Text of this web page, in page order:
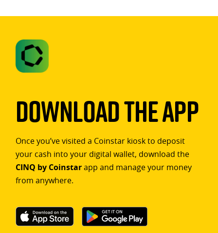
Download The App
Once you’ve visited a Coinstar kiosk to deposit
your cash into your digital wallet, download the
CINQ by Coinstarapp and manage your money
from anywhere.